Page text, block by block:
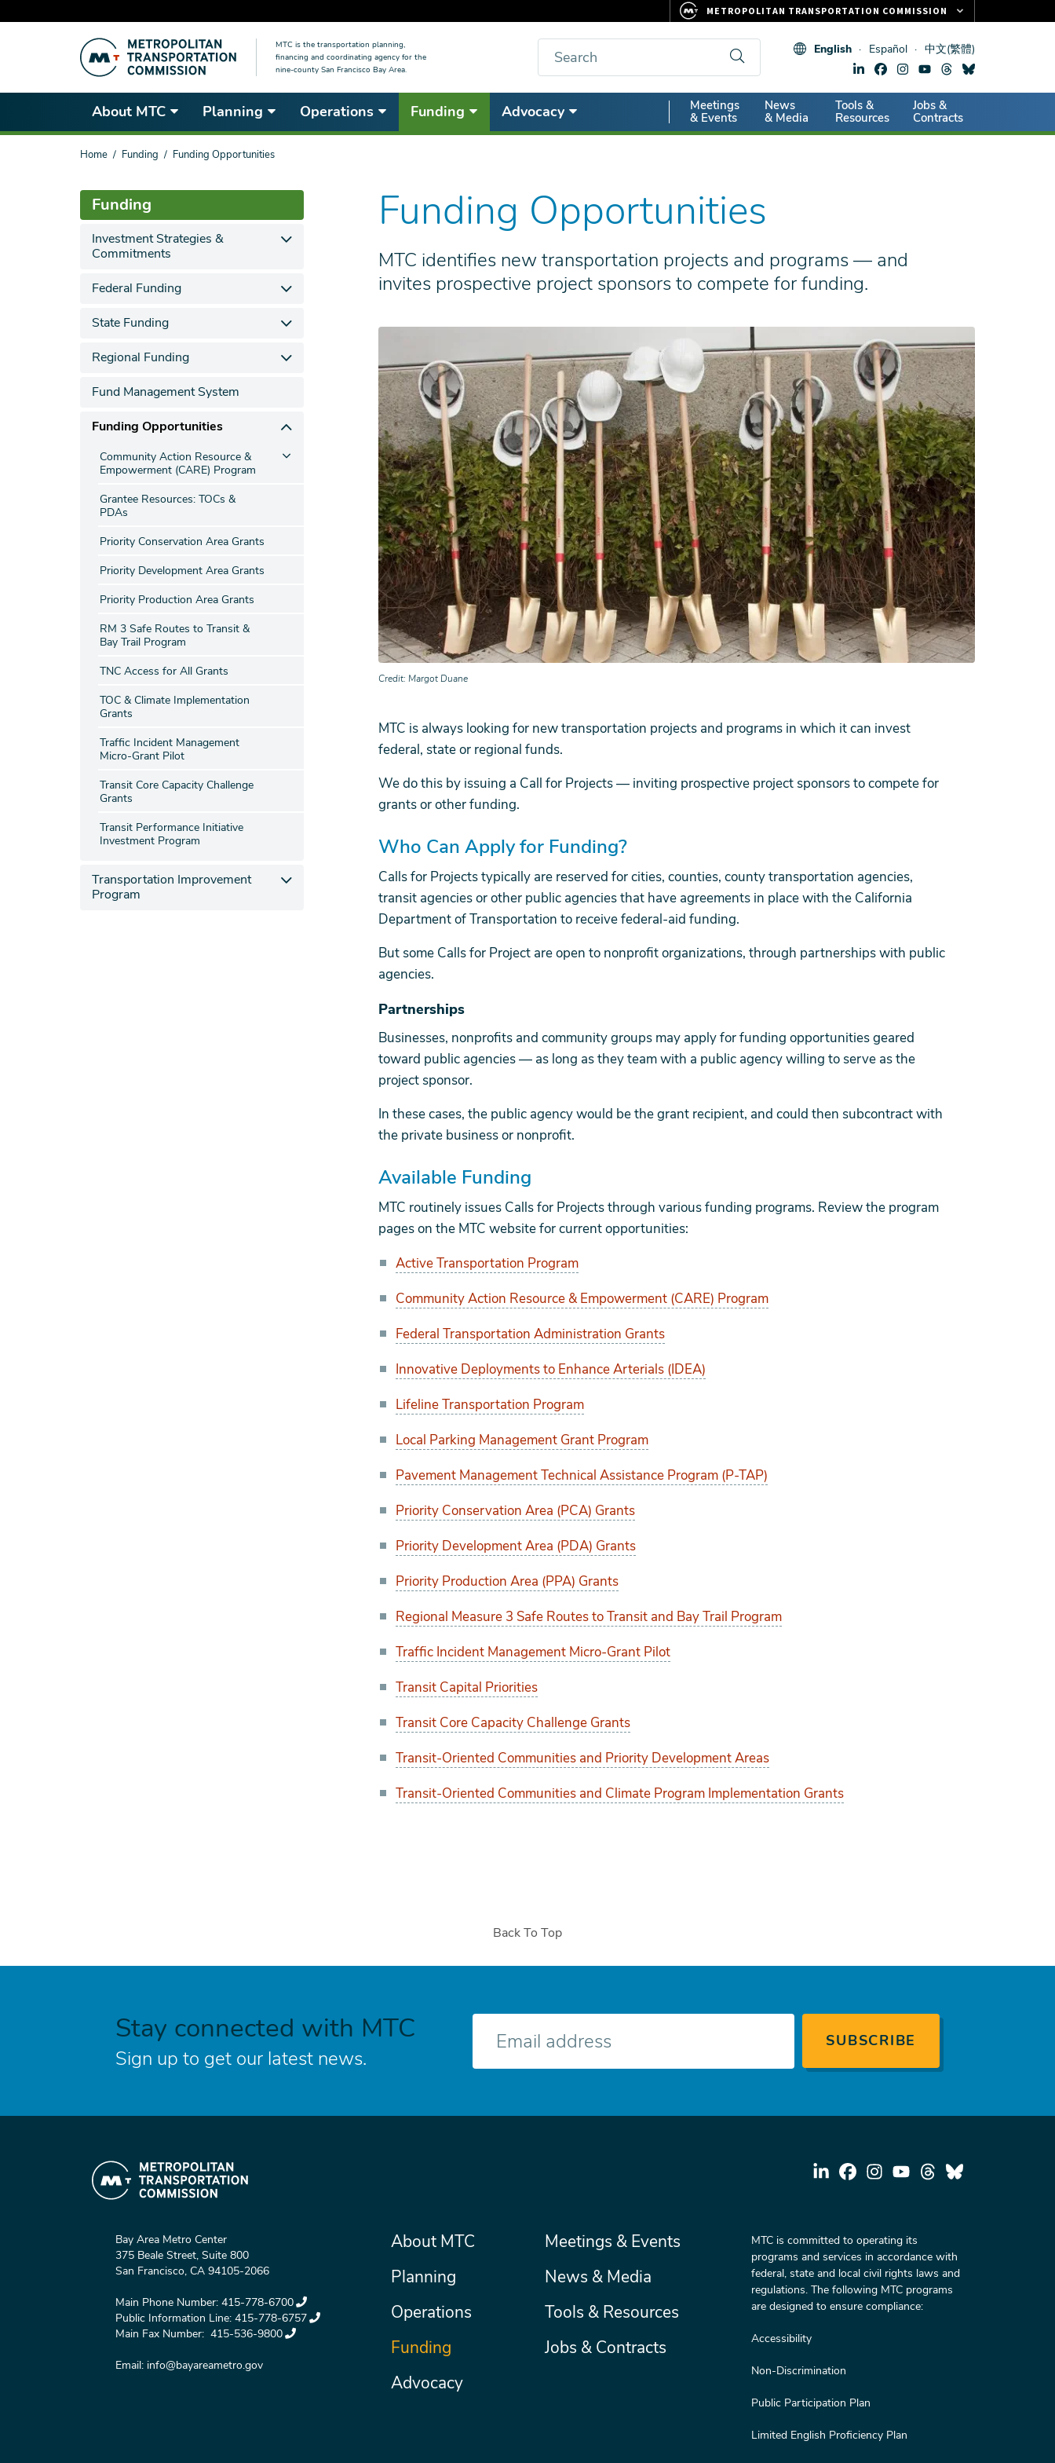
content
MTC is the transportation planning,
financing and coordinating agency for the
nine-county San Francisco Bay Area.
Search English Español 中文(繁體)
About MTC Planning Operations Funding Advocacy
Secondary
Nav
Meetings
& Events
News
& Media
Tools &
Resources
Jobs &
Contracts
You
Home Funding Funding Opportunities
Funding Opportunities
MTC identifies new transportation projects and programs — and
invites prospective project sponsors to compete for funding.
Credit Margot Duane
MTC is always looking for new transportation projects and programs in which it can invest
federal, state or regional funds.
We do this by issuing a Call for Projects — inviting prospective project sponsors to compete for
grants or other funding.
Who Can Apply for Funding?
Calls for Projects typically are reserved for cities, counties, county transportation agencies,
transit agencies or other public agencies that have agreements in place with the California
Department of Transportation to receive federal-aid funding.
But some Calls for Project are open to nonprofit organizations, through partnerships with public
agencies.
Partnerships
Businesses, nonprofits and community groups may apply for funding opportunities geared
toward public agencies — as long as they team with a public agency willing to serve as the
project sponsor.
In these cases, the public agency would be the grant recipient, and could then subcontract with
the private business or nonprofit.
Available Funding
MTC routinely issues Calls for Projects through various funding programs. Review the program
pages on the MTC website for current opportunities:
Active Transportation Program
Community Action Resource & Empowerment (CARE) Program
Federal Transportation Administration Grants
Innovative Deployments to Enhance Arterials (IDEA)
Lifeline Transportation Program
Local Parking Management Grant Program
Pavement Management Technical Assistance Program (P-TAP)
Priority Conservation Area (PCA) Grants
Priority Development Area (PDA) Grants
Priority Production Area (PPA) Grants
Regional Measure 3 Safe Routes to Transit and Bay Trail Program
Traffic Incident Management Micro-Grant Pilot
Transit Capital Priorities
Transit Core Capacity Challenge Grants
Transit-Oriented Communities and Priority Development Areas
Transit-Oriented Communities and Climate Program Implementation Grants
Funding
Investment Strategies &
Commitments
Federal Funding
State Funding
Regional Funding
Fund Management System
Funding Opportunities
Community Action Resource &
Empowerment (CARE) Program
Grantee Resources: TOCs &
PDAs
Priority Conservation Area Grants
Priority Development Area Grants
Priority Production Area Grants
RM 3 Safe Routes to Transit &
Bay Trail Program
TNC Access for All Grants
TOC & Climate Implementation
Grants
Traffic Incident Management
Micro-Grant Pilot
Transit Core Capacity Challenge
Grants
Transit Performance Initiative
Investment Program
Transportation Improvement
Program
Back To Top
Stay connected with MTC
Sign up to get our latest news.
E-
Bay Area Metro Center
375 Beale Street, Suite 800
San Francisco, CA 94105-2066
Main Phone Number: 415-778-6700
Public Information Line: 415-778-6757
Main Fax Number: 415-536-9800
Email: info@bayareametro.gov
Main
menu
About MTC
Planning
Operations
Funding
Advocacy
Secondary
Meetings & Events
News & Media
Tools & Resources
Jobs & Contracts
MTC is committed to operating its
programs and services in accordance with
federal, state and local civil rights laws and
regulations. The following MTC programs
are designed to ensure compliance:
Accessibility
Non-Discrimination
Public Participation Plan
Limited English Proficiency Plan
METROPOLITAN TRANSPORTATION COMMISSION
CLIPPER CARD
VITAL SIGNS